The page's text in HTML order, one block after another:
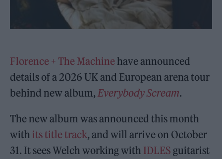
Florence + The Machinehave announced
details of a 2026 UK and European arena tour
behind new album, Everybody Scream.
The new album was announced this month
with its title track, and will arrive on October
31. It sees Welch working with IDLES guitarist